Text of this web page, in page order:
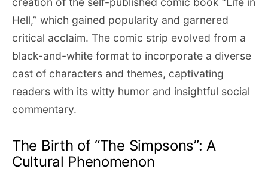
Hell,” which gained popularity and garnered
critical acclaim. The comic strip evolved from a
black-and-white format to incorporate a diverse
cast of characters and themes, captivating
readers with its witty humor and insightful social
commentary.
The Birth of “The Simpsons”: A
Cultural Phenomenon